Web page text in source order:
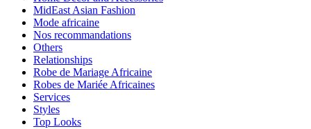
MidEast Asian Fashion
Mode africaine
Nos recommandations
Others
Relationships
Robe de Mariage Africaine
Robes de Mariée Africaines
Services
Styles
Top Looks